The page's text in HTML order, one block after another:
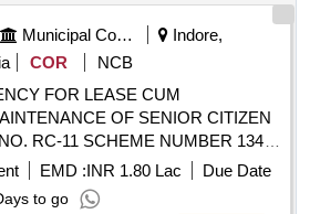
Municipal Corporations
Indore,
COR
NCB
FOR LEASE CUM
OF SENIOR CITIZEN
RC-11 SCHEME NUMBER 134
EMD :INR 1.80 Lac
Due Date
to go